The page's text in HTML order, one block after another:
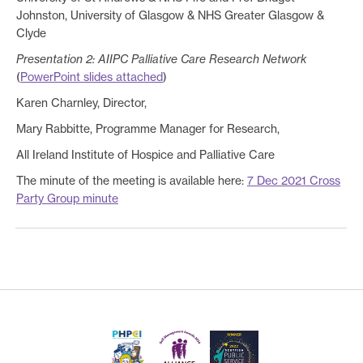
Johnston, University of Glasgow & NHS Greater Glasgow &
Clyde
Presentation 2: AIIPC Palliative Care Research Network
(PowerPoint slides attached)
Karen Charnley, Director,
Mary Rabbitte, Programme Manager for Research,
All Ireland Institute of Hospice and Palliative Care
The minute of the meeting is available here: 7 Dec 2021 Cross
Party Group minute